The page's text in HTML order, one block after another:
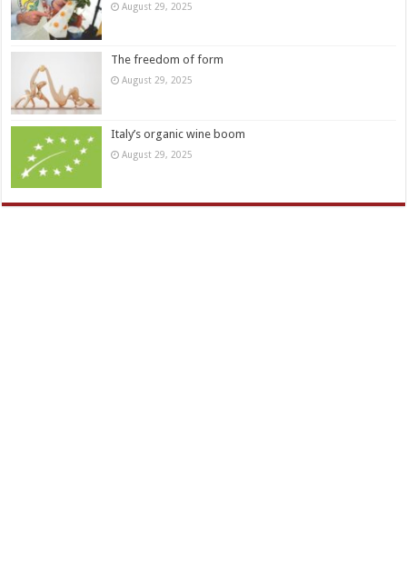
August 29, 2025
The freedom of form
August 29, 2025
Italy’s organic wine boom
August 29, 2025